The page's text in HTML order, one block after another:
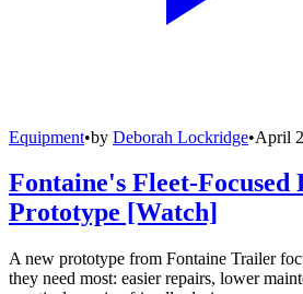
Equipment•by Deborah Lockridge•April
Fontaine's Fleet-Focused
Prototype [Watch]
A new prototype from Fontaine Trailer
they need most: easier repairs, lower